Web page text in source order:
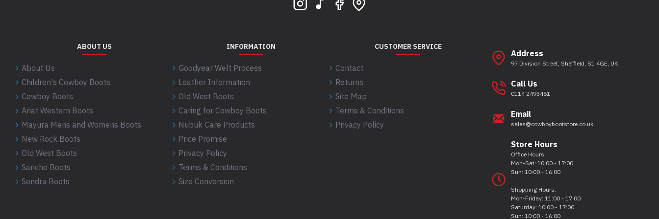
ABOUT US
About Us
Children's Cowboy Boots
Cowboy Boots
Ariat Western Boots
Mayura Mens and Womens Boots
New Rock Boots
Old West Boots
Sancho Boots
Sendra Boots
INFORMATION
Goodyear Welt Process
Leather Information
Old West Boots
Caring for Cowboy Boots
Nubuk Care Products
Price Promise
Privacy Policy
Terms & Conditions
Size Conversion
CUSTOMER SERVICE
Contact
Returns
Site Map
Terms & Conditions
Privacy Policy
Address
97 Division Street, Sheffield, S1 4GE, UK
Call Us
0114 2493461
Email
sales@cowboybootstore.co.uk
Store Hours
Office Hours:
Mon-Sat: 10:00 - 17:00
Sun: 10:00 - 16:00
Shopping Hours:
Mon-Friday: 11:00 - 17:00
Saturday: 10:00 - 17:00
Sun: 10:00 - 16:00